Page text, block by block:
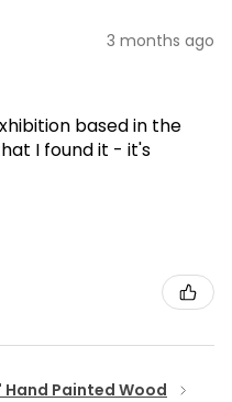
3 months ago
based in the
I found it - it's
Painted Wood